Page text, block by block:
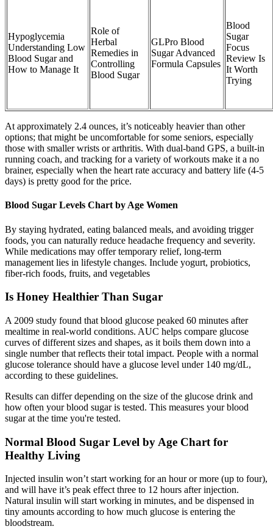
Hypoglycemia
Understanding Low
Blood Sugar and
How to Manage It
Role of
Herbal
Remedies in
Controlling
Blood Sugar
GLPro Blood
Sugar Advanced
Formula Capsules
Blood
Sugar
Focus
Review Is
It Worth
Trying
At approximately 2.4 ounces, it’s noticeably heavier than other
options; that might be uncomfortable for some seniors, especially
those with smaller wrists or arthritis. With dual-band GPS, a built-in
running coach, and tracking for a variety of workouts make it a no
brainer, especially when the heart rate accuracy and battery life (4-5
days) is pretty good for the price.
Blood Sugar Levels Chart by Age Women
By staying hydrated, eating balanced meals, and avoiding trigger
foods, you can naturally reduce headache frequency and severity.
While medications may offer temporary relief, long-term
management lies in lifestyle changes. Include yogurt, probiotics,
fiber-rich foods, fruits, and vegetables
Is Honey Healthier Than Sugar
A 2009 study found that blood glucose peaked 60 minutes after
mealtime in real-world conditions. AUC helps compare glucose
curves of different sizes and shapes, as it boils them down into a
single number that reflects their total impact. People with a normal
glucose tolerance should have a glucose level under 140 mg/dL,
according to these guidelines.
Results can differ depending on the size of the glucose drink and
how often your blood sugar is tested. This measures your blood
sugar at the time you're tested.
Normal Blood Sugar Level by Age Chart for
Healthy Living
Injected insulin won’t start working for an hour or more (up to four),
and will have it’s peak effect three to 12 hours after injection.
Natural insulin will start working in minutes, and be dispensed in
tiny amounts according to how much glucose is entering the
bloodstream.